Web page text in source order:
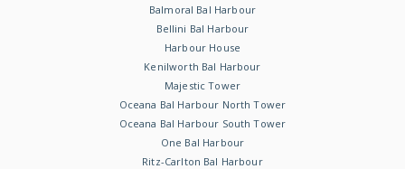
Balmoral Bal Harbour
Bellini Bal Harbour
Harbour House
Kenilworth Bal Harbour
Majestic Tower
Oceana Bal Harbour North Tower
Oceana Bal Harbour South Tower
One Bal Harbour
Ritz-Carlton Bal Harbour